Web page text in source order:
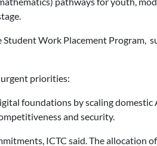
Work Placement Program,
urgent priorities:
foundations by scaling
and security.
ICTC said. The allocation